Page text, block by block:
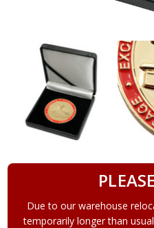
Due to our warehouse
temporarily longer than